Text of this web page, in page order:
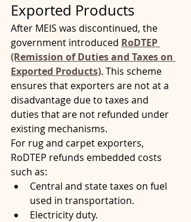
Exported Products
After MEIS was discontinued, the
government introduced RoDTEP
(Remission of Duties and Taxes on
Exported Products). This scheme
ensures that exporters are not at a
disadvantage due to taxes and
duties that are not refunded under
existing mechanisms.
For rug and carpet exporters,
RoDTEP refunds embedded costs
such as:
Central and state taxes on fuel
used in transportation.
Electricity duty.